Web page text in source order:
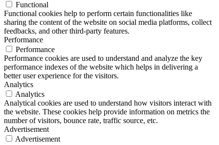
Functional
Functional cookies help to perform certain functionalities like
sharing the content of the website on social media platforms, collect
feedbacks, and other third-party features.
Performance
Performance
Performance cookies are used to understand and analyze the key
performance indexes of the website which helps in delivering a
better user experience for the visitors.
Analytics
Analytics
Analytical cookies are used to understand how visitors interact with
the website. These cookies help provide information on metrics the
number of visitors, bounce rate, traffic source, etc.
Advertisement
Advertisement